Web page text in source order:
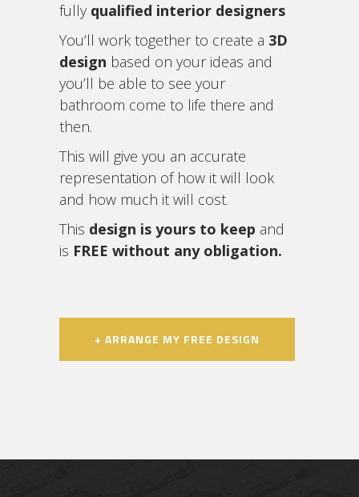
fully qualified interior designers
You’ll work together to create a 3D
design based on your ideas and
you’ll be able to see your
bathroom come to life there and
then.
This will give you an accurate
representation of how it will look
and how much it will cost.
This design is yours to keep and
is FREE without any obligation.
+ ARRANGE MY FREE DESIGN